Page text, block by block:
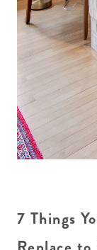
7 Things